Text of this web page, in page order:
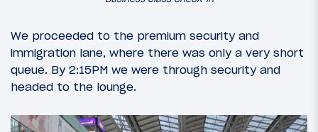
We proceeded to the premium security and
immigration lane, where there was only a very short
queue. By 2:15PM we were through security and
headed to the lounge.